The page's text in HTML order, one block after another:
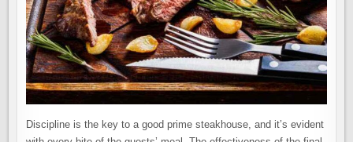
Discipline is the key to a good prime steakhouse, and it’s evident